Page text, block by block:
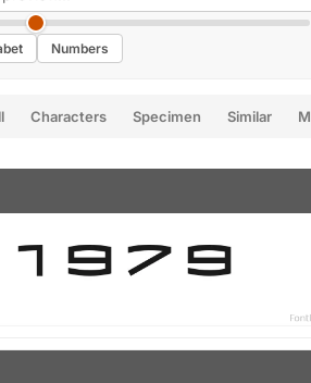
Numbers
Characters Specimen Similar